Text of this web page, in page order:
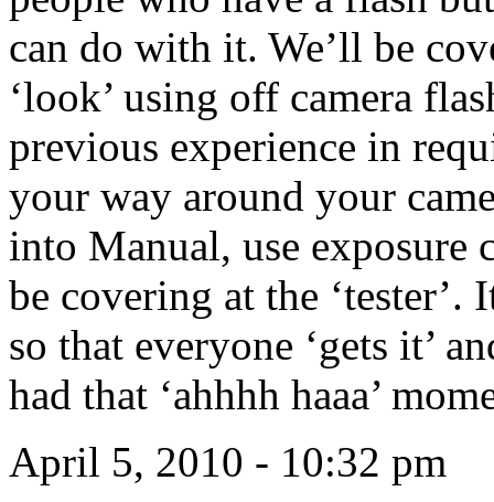
can do with it. We’ll be
‘look’ using off camera
previous experience in
your way around your
into Manual, use exposure
be covering at the ‘tester’.
so that everyone ‘gets it’
had that ‘ahhhh haaa’
April 5, 2010 - 10:32 pm